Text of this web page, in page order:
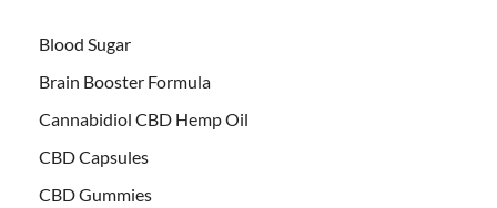
Blood Sugar
Brain Booster Formula
Cannabidiol CBD Hemp Oil
CBD Capsules
CBD Gummies